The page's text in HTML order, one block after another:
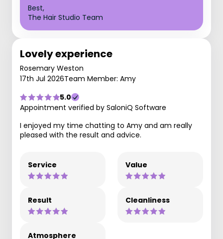
Best,
The Hair Studio Team
Lovely experience
Rosemary Weston
17th Jul 2026Team Member: Amy
5.0
Appointment verified by SaloniQ Software
I enjoyed my time chatting to Amy and am really
pleased with the result and advice.
Service Value
Result Cleanliness
Atmosphere